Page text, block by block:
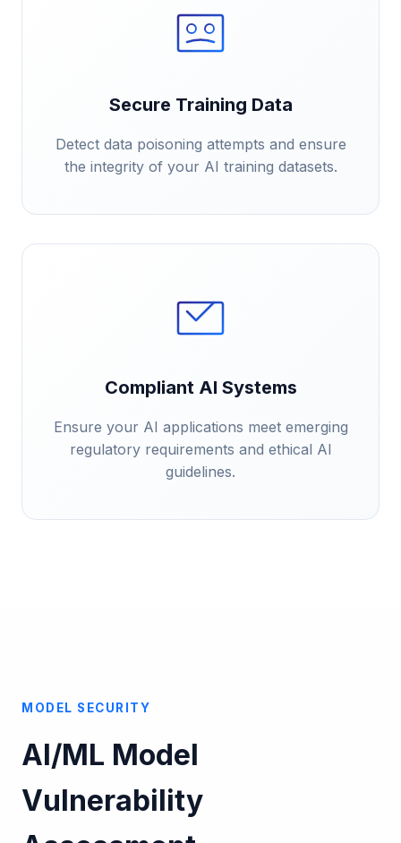
Secure Training Data
Detect data poisoning attempts and ensure
the integrity of your AI training datasets.
Compliant AI Systems
Ensure your AI applications meet emerging
regulatory requirements and ethical AI
guidelines.
MODEL SECURITY
AI/ML Model
Vulnerability